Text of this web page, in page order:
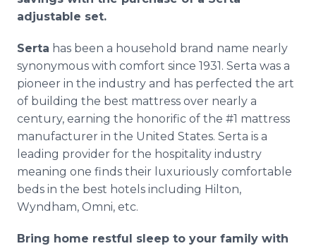
adjustable set.
Serta has been a household brand name nearly
synonymous with comfort since 1931. Serta was a
pioneer in the industry and has perfected the art
of building the best mattress over nearly a
century, earning the honorific of the #1 mattress
manufacturer in the United States. Serta is a
leading provider for the hospitality industry
meaning one finds their luxuriously comfortable
beds in the best hotels including Hilton,
Wyndham, Omni, etc.
Bring home restful sleep to your family with